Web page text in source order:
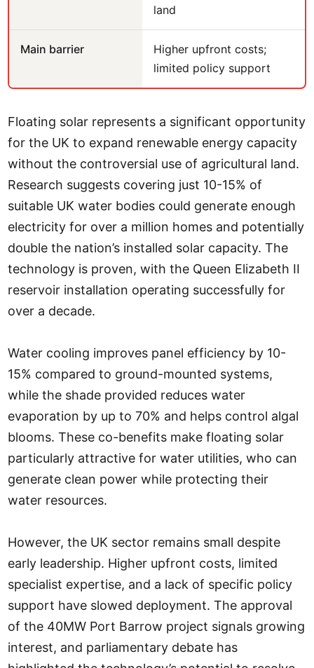
land
Main barrier
Higher upfront costs;
limited policy support
Floating solar represents a significant opportunity
for the UK to expand renewable energy capacity
without the controversial use of agricultural land.
Research suggests covering just 10-15% of
suitable UK water bodies could generate enough
electricity for over a million homes and potentially
double the nation’s installed solar capacity. The
technology is proven, with the Queen Elizabeth II
reservoir installation operating successfully for
over a decade.
Water cooling improves panel efficiency by 10-
15% compared to ground-mounted systems,
while the shade provided reduces water
evaporation by up to 70% and helps control algal
blooms. These co-benefits make floating solar
particularly attractive for water utilities, who can
generate clean power while protecting their
water resources.
However, the UK sector remains small despite
early leadership. Higher upfront costs, limited
specialist expertise, and a lack of specific policy
support have slowed deployment. The approval
of the 40MW Port Barrow project signals growing
interest, and parliamentary debate has